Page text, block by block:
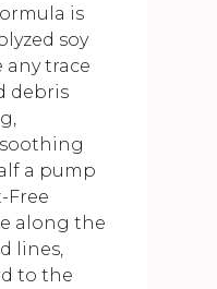
is
soy
trace
debris
a pump
Free
along the
lines,
to the